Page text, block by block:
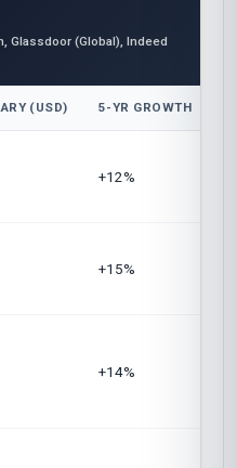
Glassdoor (Global), Indeed
(USD) 5-YR GROWTH
+12%
+15%
+14%